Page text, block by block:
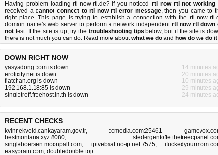
Having problem loading rtl-now-rtl.de? If you noticed rtl now rtl not working
received acannot connect to rtl now rtl error message, then you came to
right place. This page is trying to establish a connection with the rtl-now-
domain name's web server to perform a network independentrtl now rtl down
not test. If the site is up, try the troubleshooting tips below, but if the site is
there is not much you can do. Read more aboutwhat we do and how do we do it.
DOWN RIGHT NOW
yasyadong.com is down
14 minutes
eroticity.net is down
20 minutes
flatchan.org is down
10 minutes
192.168.1.18:85 is down
29 minutes
singletreff.freehost.in.th is down
24 minutes
RECENT CHECKS
kvinnekveld.cankayaram.gov.tr, ccmedia.com:25461,
bestmontana.xyz:8080,
singleboersen.moonpall.com, iptvebsat.no-ip.net:7575,
easybrain.com, doubledouble.top